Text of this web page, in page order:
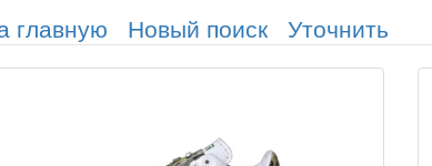
главную Новый поиск Уточнить